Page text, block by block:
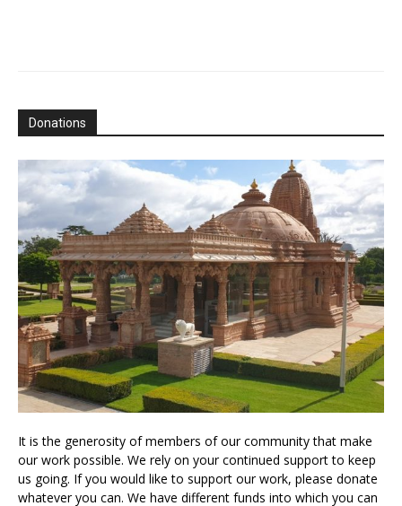
Donations
It is the generosity of members of our community that make
our work possible. We rely on your continued support to keep
us going. If you would like to support our work, please donate
whatever you can. We have different funds into which you can